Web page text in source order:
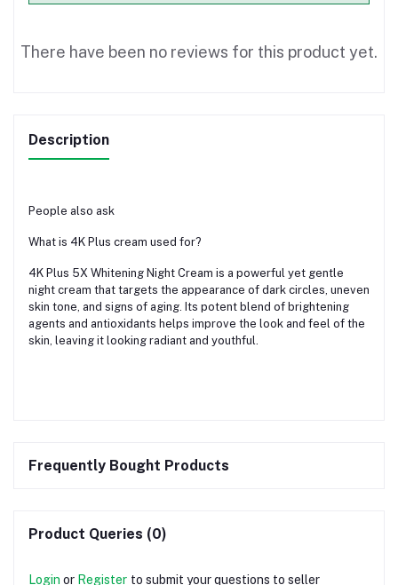
There have been no reviews for this product yet.
Description
People also ask
What is 4K Plus cream used for?
4K Plus 5X Whitening Night Cream is a powerful yet gentle
night cream that targets the appearance of dark circles, uneven
skin tone, and signs of aging. Its potent blend of brightening
agents and antioxidants helps improve the look and feel of the
skin, leaving it looking radiant and youthful.
Frequently Bought Products
Product Queries (0)
Login or Register to submit your questions to seller